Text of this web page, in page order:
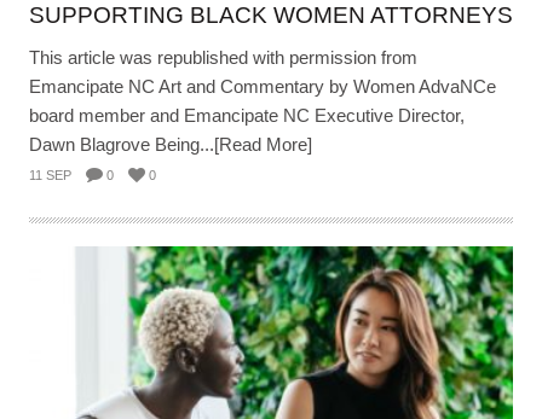
SUPPORTING BLACK WOMEN ATTORNEYS
This article was republished with permission from
Emancipate NC Art and Commentary by Women AdvaNCe
board member and Emancipate NC Executive Director,
Dawn Blagrove Being...[Read More]
11 SEP 0 0